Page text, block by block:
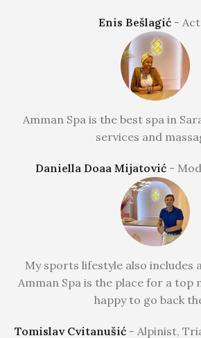
Enis Bešlagić
Amman Spa is the best spa in
services and
Daniella Doaa Mijatović
My sports lifestyle also includes
Amman Spa is the place for a top
happy to go back
Tomislav Cvitanušić Alpinist,